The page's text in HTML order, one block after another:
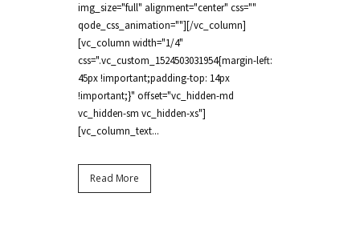
img_size="full" alignment="center" css=""
qode_css_animation=""][/vc_column]
[vc_column width="1/4"
css=".vc_custom_1524503031954{margin-left:
45px !important;padding-top: 14px
!important;}" offset="vc_hidden-md
vc_hidden-sm vc_hidden-xs"]
[vc_column_text...
Read More